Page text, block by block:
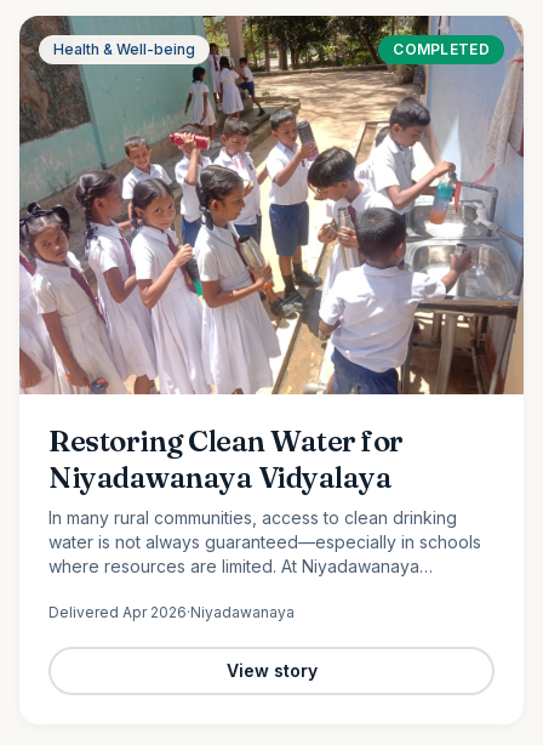
Health & Well-being COMPLETED
Restoring Clean Water for
Niyadawanaya Vidyalaya
In many rural communities, access to clean drinking
water is not always guaranteed—especially in schools
where resources are limited. At Niyadawanaya
school’s water…
Delivered Apr 2026·Niyadawanaya
View story